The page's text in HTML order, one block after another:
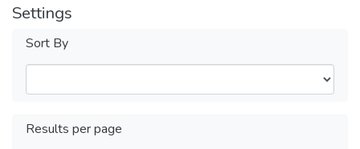
Settings
Sort By
Results per page